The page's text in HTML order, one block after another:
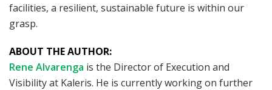
facilities, a resilient, sustainable future is within our
grasp.
ABOUT THE AUTHOR:
Rene Alvarenga is the Director of Execution and
Visibility at Kaleris. He is currently working on further